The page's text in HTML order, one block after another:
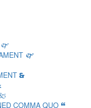
🙰
🙱
🙳
COMMA QUO 🙶